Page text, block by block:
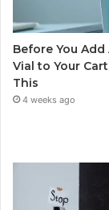
Before You
Vial to Your
This
4 weeks ago